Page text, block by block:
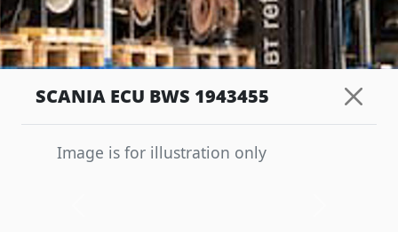
SCANIA ECU BWS 1943455
Image is for illustration only